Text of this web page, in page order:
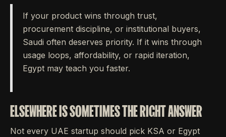
If your product wins through trust,
procurement discipline, or institutional buyers,
Saudi often deserves priority. If it wins through
usage loops, affordability, or rapid iteration,
Egypt may teach you faster.
ELSEWHERE IS SOMETIMES THE RIGHT ANSWER
Not every UAE startup should pick KSA or Egypt